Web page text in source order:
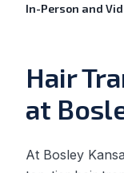
In-Person and
Hair
at
At Bosley